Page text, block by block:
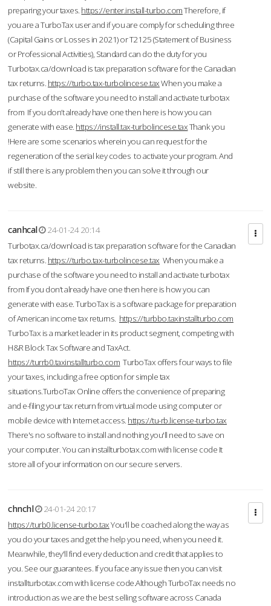
preparing your taxes. https://enter.install-turbo.comTherefore, if
you are a TurboTax user and if you are comply for scheduling three
(Capital Gains or Losses in 2021) or T2125 (Statement of Business
or Professional Activities), Standard can do the duty for you
Turbotax.ca/download is tax preparation software for the Canadian
tax returns. https://turbo.tax-turbolincese.taxWhen you make a
purchase of the software you need to install and activate turbotax
from If you don’t already have one then here is how you can
generate with ease. https://install.tax-turbolincese.taxThank you
!Here are some scenarios wherein you can request for the
regeneration of the serial key codes to activate your program. And
if still there is any problem then you can solve it through our
website.
canhcal
24-01-24 20:14
Turbotax.ca/download is tax preparation software for the Canadian
tax returns. https://turbo.tax-turbolincese.tax When you make a
purchase of the software you need to install and activate turbotax
from If you don’t already have one then here is how you can
generate with ease. TurboTax is a software package for preparation
of American income tax returns. https://turbbo.taxinstallturbo.com
TurboTax is a market leader in its product segment, competing with
H&R Block Tax Software and TaxAct.
https://turrb0.taxinstallturbo.com TurboTax offers four ways to file
your taxes, including a free option for simple tax
situations.TurboTax Online offers the convenience of preparing
and e-filing your tax return from virtual mode using computer or
mobile device with Internet access. https://tu-rb.license-turbo.tax
There's no software to install and nothing you'll need to save on
your computer. You can installturbotax.com with license code It
store all of your information on our secure servers.
chnchl
24-01-24 20:17
https://turb0.license-turbo.taxYou'll be coached along the way as
you do your taxes and get the help you need, when you need it.
Meanwhile, they'll find every deduction and credit that applies to
you. See our guarantees. If you face any issue then you can visit
installturbotax.com with license code.Although TurboTax needs no
introduction as we are the best selling software across Canada